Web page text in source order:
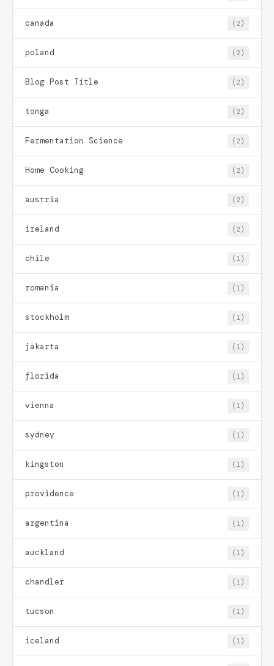
canada (2)
poland (2)
Blog Post Title (2)
tonga (2)
Fermentation Science (2)
Home Cooking (2)
austria (2)
ireland (2)
chile (1)
romania (1)
stockholm (1)
jakarta (1)
florida (1)
vienna (1)
sydney (1)
kingston (1)
providence (1)
argentina (1)
auckland (1)
chandler (1)
tucson (1)
iceland (1)